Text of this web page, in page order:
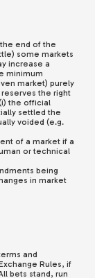
end of the
some markets
increase a
minimum
market) purely
the right
the official
settled the
voided (e.g.
of a market if a
or technical
being
in market
and
Rules, if
bets stand, run